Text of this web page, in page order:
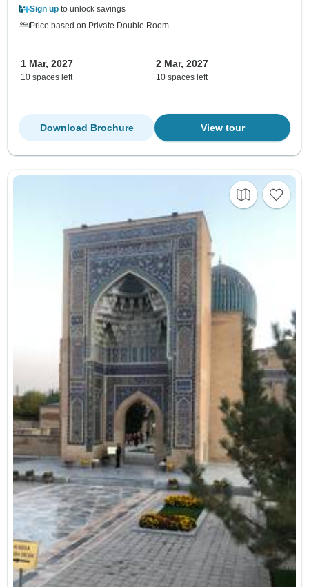
Sign up to unlock savings
Price based on Private Double Room
1 Mar, 2027
10 spaces left
2 Mar, 2027
10 spaces left
View tour
Download Brochure